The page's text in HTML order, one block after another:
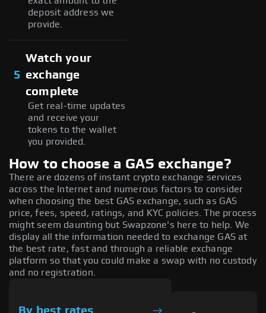
deposit address we
provide.
5
Watch your
exchange
complete
Get real-time updates
and receive your
tokens to the wallet
you provided.
How to choose a GAS exchange?
There are dozens of instant crypto exchange services
across the Internet and numerous factors to consider
when choosing the best GAS exchange, such as GAS
price, fees, speed, ratings, and KYC policies. The process
might seem daunting but Swapzone's here to help. We
display all the information needed to exchange GAS at
the best rate, fast and through a reliable exchange
platform so that you could make a swap with no custody
and no registration.
By best rates